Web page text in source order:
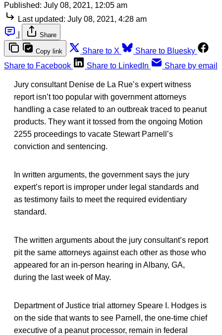
Published: July 08, 2021, 12:05 am
Last updated: July 08, 2021, 4:28 am
Share
Copy link Share to X
Share to Bluesky
Share to Facebook
Share to LinkedIn Share by email
Jury consultant Denise de La Rue’s expert witness
report isn’t too popular with government attorneys
handling a case related to an outbreak traced to peanut
products. They want it tossed from the ongoing Motion
2255 proceedings to vacate Stewart Parnell’s
conviction and sentencing.
In written arguments, the government says the jury
expert’s report is improper under legal standards and
as testimony fails to meet the required evidentiary
standard.
The written arguments about the jury consultant’s report
pit the same attorneys against each other as those who
appeared for an in-person hearing in Albany, GA,
during the last week of May.
Department of Justice trial attorney Speare I. Hodges is
on the side that wants to see Parnell, the one-time chief
executive of a peanut processor, remain in federal